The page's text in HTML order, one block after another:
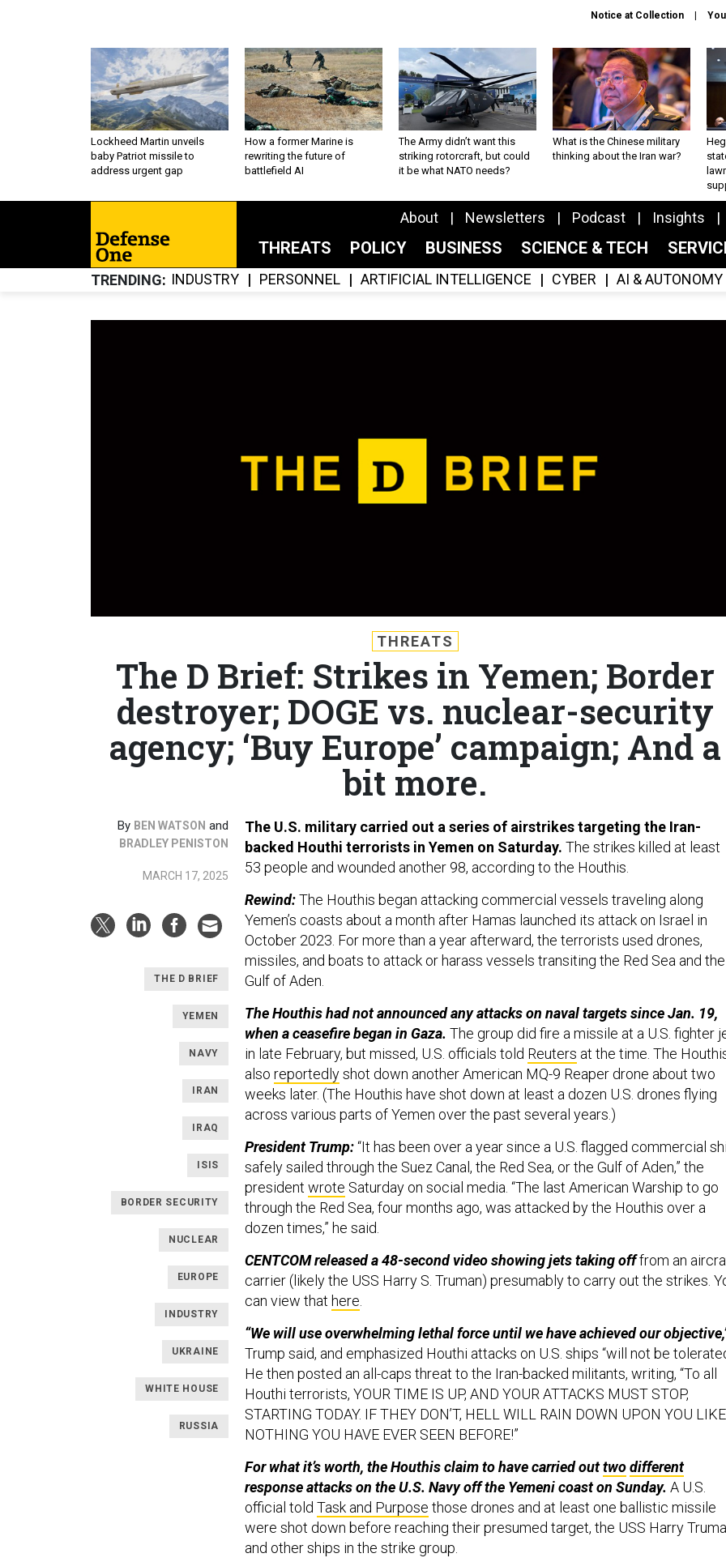
Notice at Collection
Lockheed Martin unveils
baby Patriot missile to
address urgent gap
How a former Marine is
rewriting the future of
battlefield AI
The Army didn’t want this
striking rotorcraft, but could
it be what NATO needs?
What is the Chinese military
thinking about the Iran war?
About Newsletters Podcast Insights
THREATS POLICY BUSINESS SCIENCE & TECH
TRENDING INDUSTRY PERSONNEL ARTIFICIAL INTELLIGENCE CYBER AI & AUTONOMY
THREATS
The D Brief: Strikes in Yemen; Border
destroyer; DOGE vs. nuclear-security
agency; ‘Buy Europe’ campaign; And a
bit more.
By BEN WATSON and
BRADLEY PENISTON
MARCH 17, 2025
THE D BRIEF
YEMEN
NAVY
IRAN
IRAQ
ISIS
BORDER SECURITY
NUCLEAR
EUROPE
INDUSTRY
UKRAINE
WHITE HOUSE
RUSSIA
The U.S. military carried out a series of airstrikes targeting the Iran-
backed Houthi terrorists in Yemen on Saturday. The strikes killed at least
53 people and wounded another 98, according to the Houthis.
Rewind:The Houthis began attacking commercial vessels traveling along
Yemen’s coasts about a month after Hamas launched its attack on Israel in
October 2023. For more than a year afterward, the terrorists used drones,
missiles, and boats to attack or harass vessels transiting the Red Sea and the
Gulf of Aden.
The Houthis had not announced any attacks on naval targets since Jan. 19,
when a ceasefire began in Gaza. The group did fire a missile at a U.S. fighter
in late February, but missed, U.S. officials told Reuters at the time. The
also reportedlyshot down another American MQ-9 Reaper drone about two
weeks later. (The Houthis have shot down at least a dozen U.S. drones flying
across various parts of Yemen over the past several years.)
President Trump:“It has been over a year since a U.S. flagged commercial
safely sailed through the Suez Canal, the Red Sea, or the Gulf of Aden,” the
president wrote Saturday on social media. “The last American Warship to go
through the Red Sea, four months ago, was attacked by the Houthis over a
dozen times,” he said.
CENTCOM released a 48-second video showing jets taking offfrom an
carrier (likely the USS Harry S. Truman) presumably to carry out the strikes.
can view that here.
“We will use overwhelming lethal force until we have achieved our
Trump said, and emphasized Houthi attacks on U.S. ships “will not be
He then posted an all-caps threat to the Iran-backed militants, writing, “To all
Houthi terrorists, YOUR TIME IS UP, AND YOUR ATTACKS MUST STOP,
STARTING TODAY. IF THEY DON’T, HELL WILL RAIN DOWN UPON YOU LIKE
NOTHING YOU HAVE EVER SEEN BEFORE!”
For what it’s worth, the Houthis claim to have carried outtwodifferent
response attacks on the U.S. Navy off the Yemeni coast on Sunday. A U.S.
official told Task and Purpose those drones and at least one ballistic missile
were shot down before reaching their presumed target, the USS Harry
and other ships in the strike group.